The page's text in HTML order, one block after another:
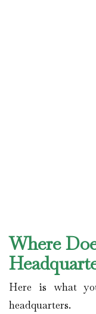
Where
Here is what
headquarters.